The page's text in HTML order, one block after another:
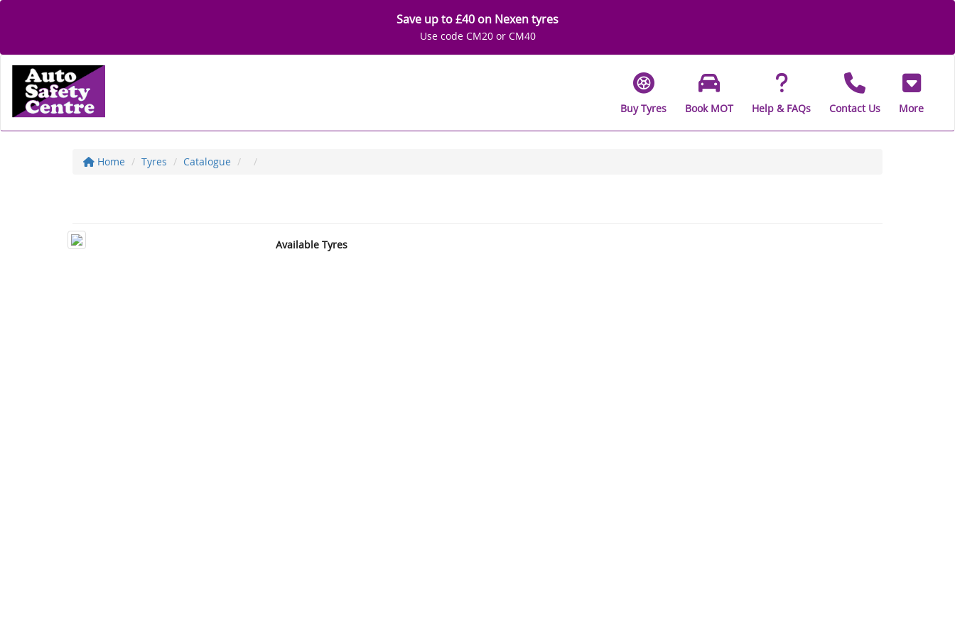
Save up to £40 on Nexen tyres
Use code CM20 or CM40
Buy Tyres Book MOT Help & FAQs Contact Us More
Home Tyres Catalogue
Available Tyres